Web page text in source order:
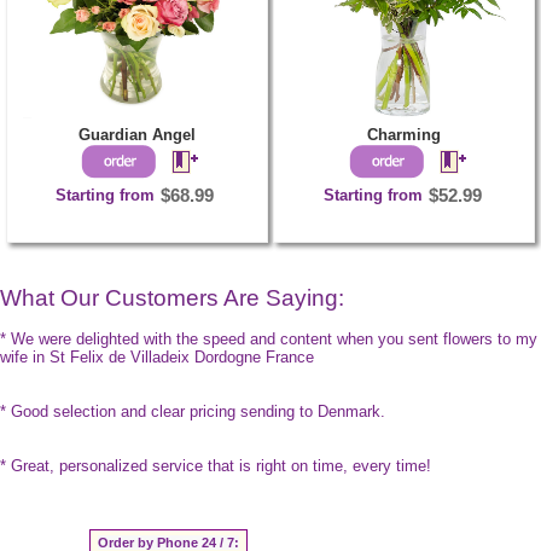
Guardian Angel
Starting from $68.99
Charming
Starting from $52.99
What Our Customers Are Saying:
* We were delighted with the speed and content when you sent flowers to my
wife in St Felix de Villadeix Dordogne France
* Good selection and clear pricing sending to Denmark.
* Great, personalized service that is right on time, every time!
Order by Phone 24 / 7: